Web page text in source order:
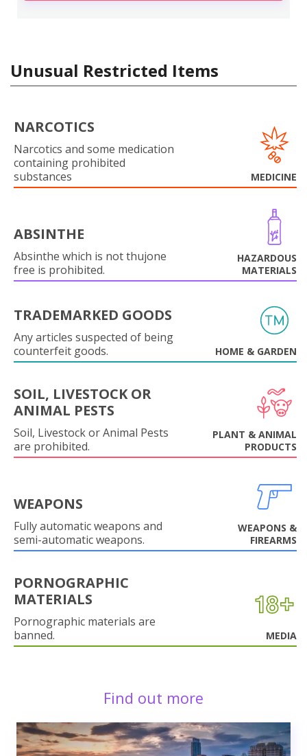
Unusual Restricted Items
NARCOTICS
Narcotics and some medication
containing prohibited
substances
MEDICINE
ABSINTHE
Absinthe which is not thujone
free is prohibited.
HAZARDOUS
MATERIALS
TRADEMARKED GOODS
Any articles suspected of being
counterfeit goods.
HOME & GARDEN
SOIL, LIVESTOCK OR
ANIMAL PESTS
Soil, Livestock or Animal Pests
are prohibited.
PLANT & ANIMAL
PRODUCTS
WEAPONS
Fully automatic weapons and
semi-automatic weapons.
WEAPONS &
FIREARMS
PORNOGRAPHIC
MATERIALS
Pornographic materials are
banned.
MEDIA
Find out more